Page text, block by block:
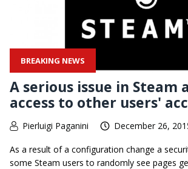
BREAKING NEWS
A serious issue in Steam
access to other users'
Pierluigi Paganini December 26,
As a result of a configuration change a
some Steam users to randomly see pages